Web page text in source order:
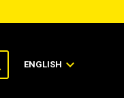
ENGLISH expand_more